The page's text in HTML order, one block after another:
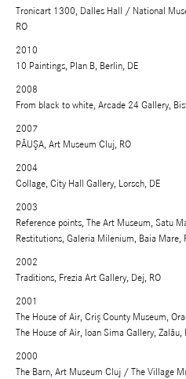
Tronicart 1300, Dalles Hall / National
RO
2010
10 Paintings, Plan B, Berlin, DE
2008
From black to white, Arcade 24 Gallery,
2007
PĂUŞA, Art Museum Cluj, RO
2004
Collage, City Hall Gallery, Lorsch, DE
2003
Reference points, The Art Museum, Satu
Restitutions, Galeria Milenium, Baia Mare,
2002
Traditions, Frezia Art Gallery, Dej, RO
2001
The House of Air, Criş County Museum,
The House of Air, Ioan Sima Gallery, Zalău,
2000
The Barn, Art Museum Cluj / The Village